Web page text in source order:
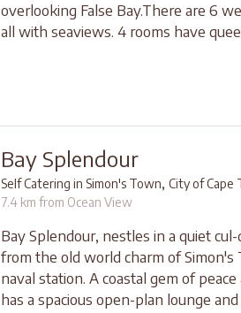
overlooking False Bay.There are 6
all with seaviews. 4 rooms have
Bay Splendour
Self Catering in Simon's Town, City of Cape
7.4 km from Ocean View
Bay Splendour, nestles in a quiet
from the old world charm of Simon's
naval station. A coastal gem of
has a spacious open-plan lounge and